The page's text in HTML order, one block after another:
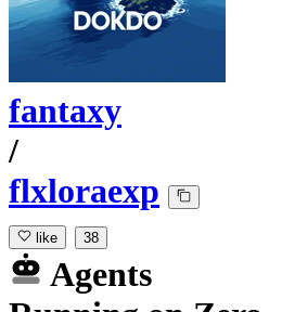
fantaxy
/
flxloraexp
like 38
Agents